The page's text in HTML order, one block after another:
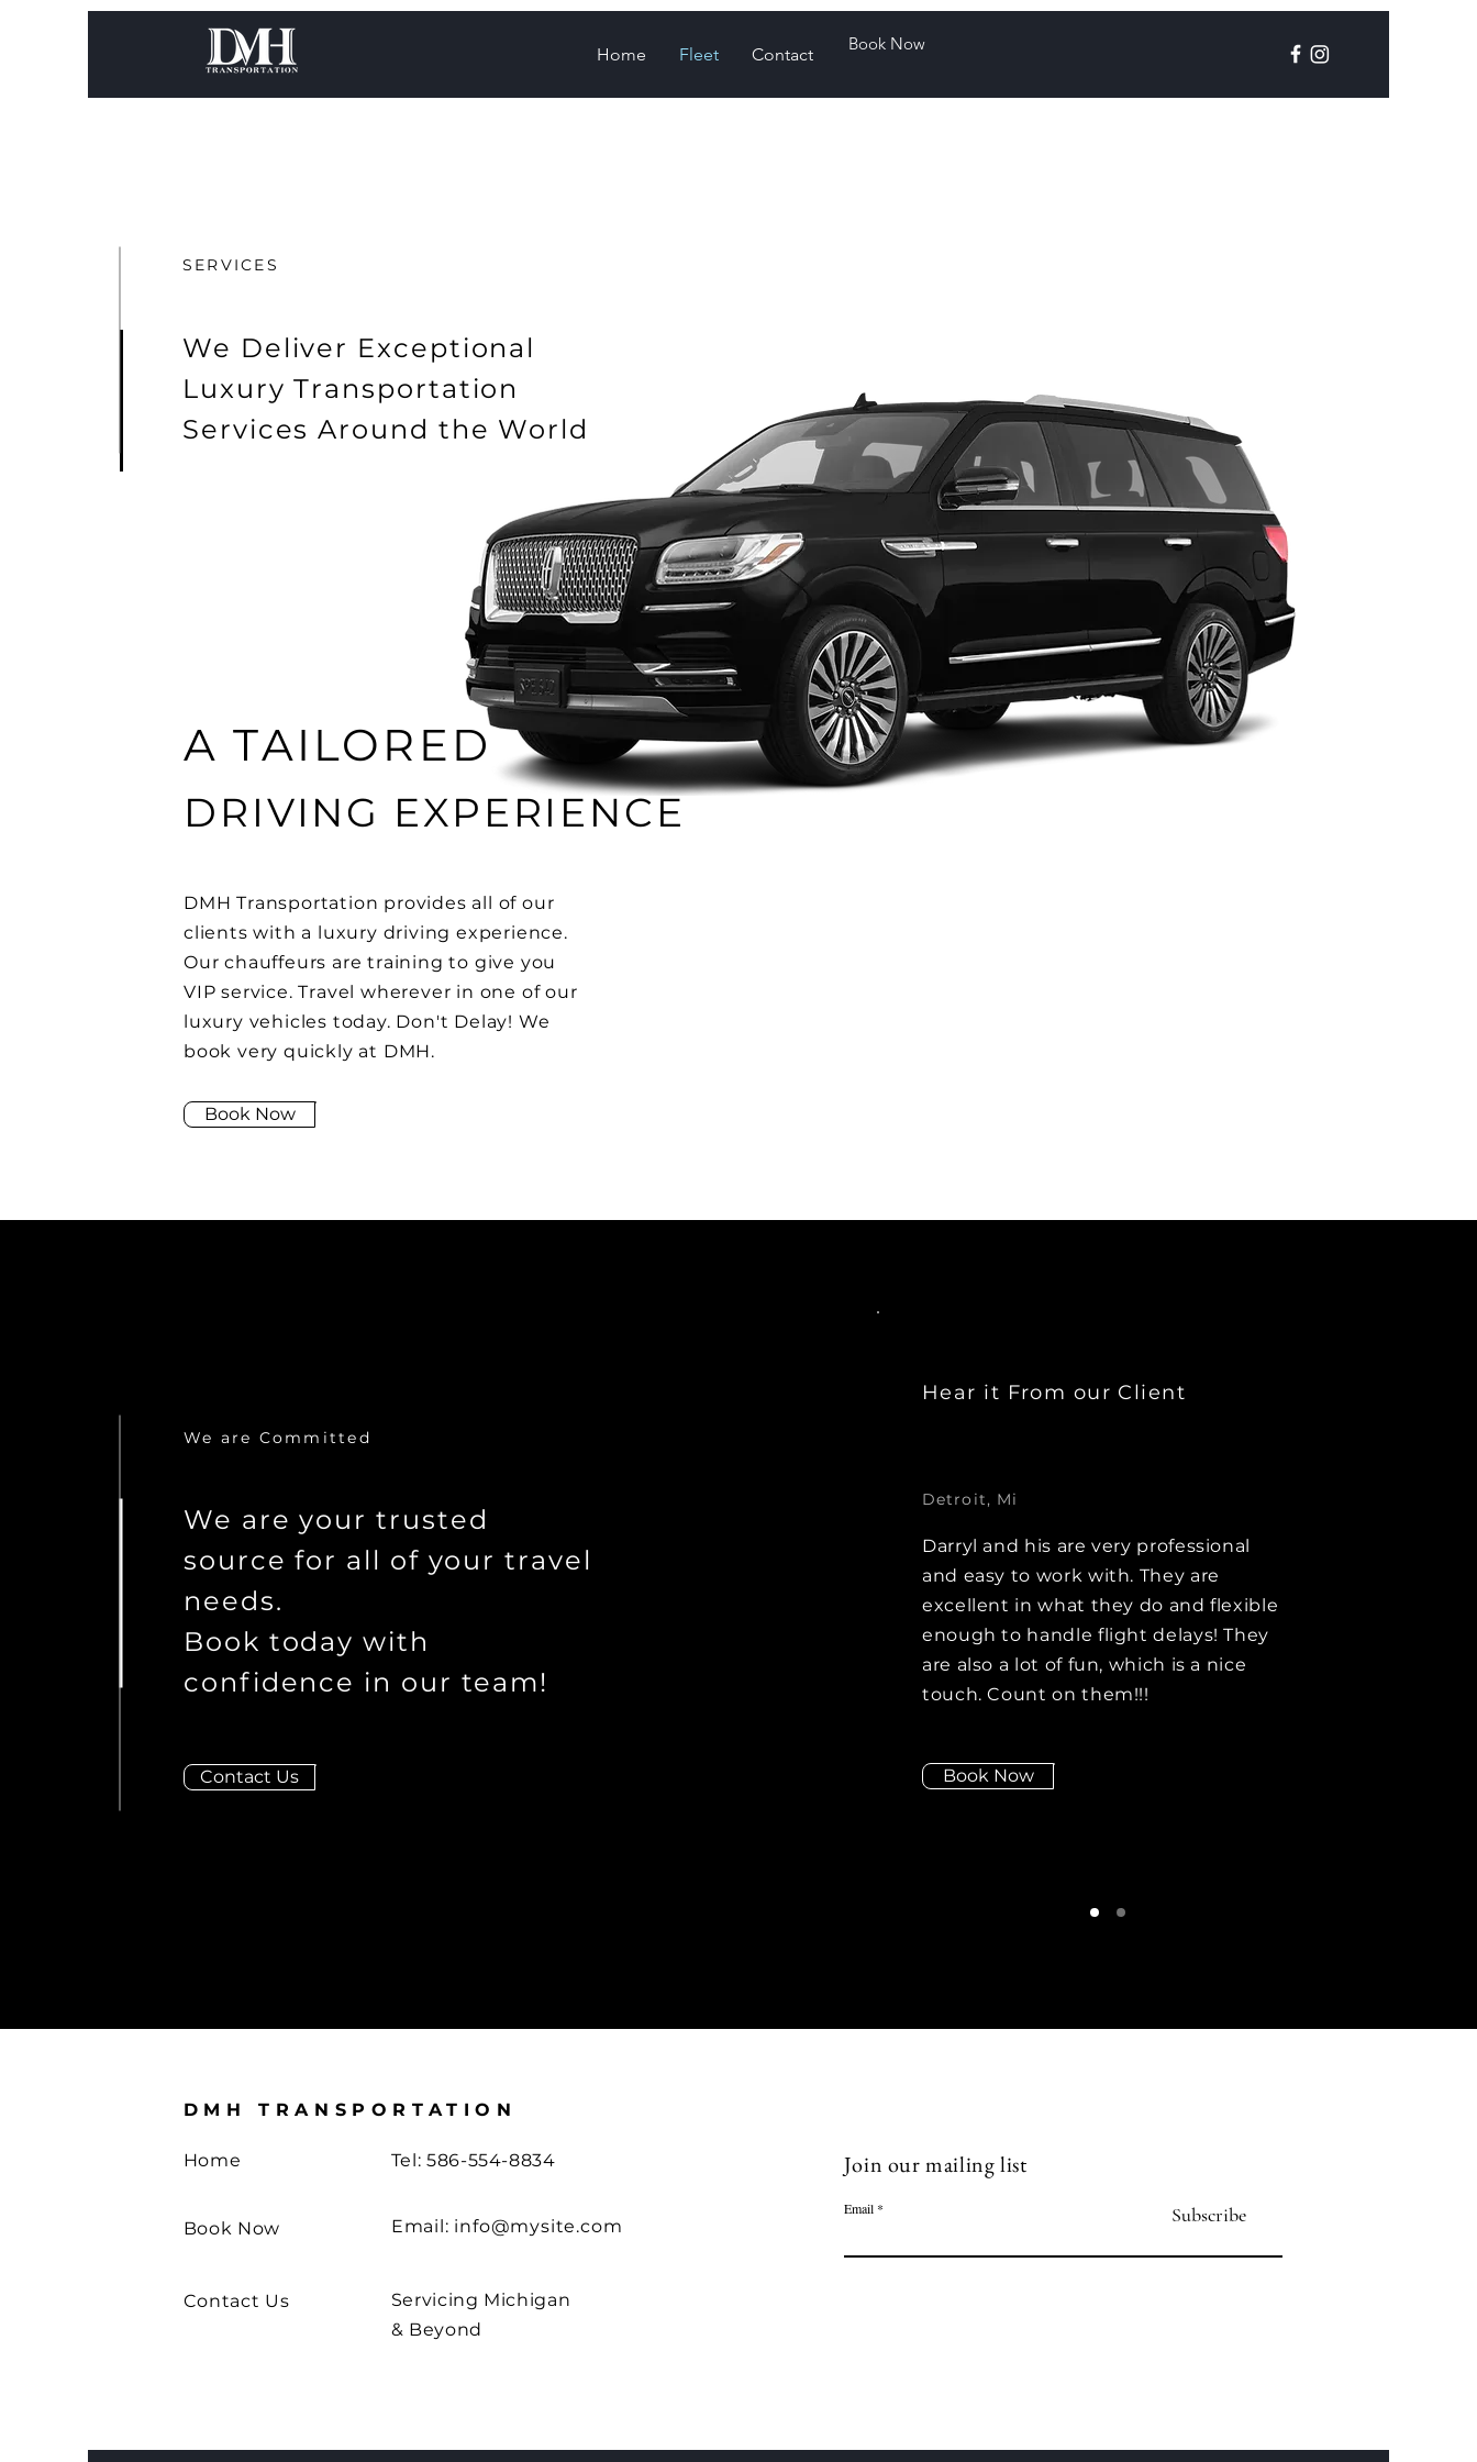
Home Fleet Contact
Book Now
SERVICES
We Deliver Exceptional
Luxury Transportation
Services Around the World
A TAILORED
DRIVING EXPERIENCE
DMH Transportation provides all of our
clients with a luxury driving experience.
Our chauffeurs are training to give you
VIP service. Travel wherever in one of our
luxury vehicles today. Don't Delay! We
book very quickly at DMH.
Book Now
We are Committed
We are your trusted
source for all of your travel
needs.
Book today with
confidence in our team!
Contact Us
Hear it From our Client
Detroit, Mi
Darryl and his are very professional
and easy to work with. They are
excellent in what they do and flexible
enough to handle flight delays! They
are also a lot of fun, which is a nice
touch. Count on them!!!
Book Now
DMH TRANSPORTATION
Home
Book Now
Contact Us
Tel: 586-554-8834
Email: info@mysite.com
Servicing Michigan
& Beyond
Join our mailing list
Email Subscribe